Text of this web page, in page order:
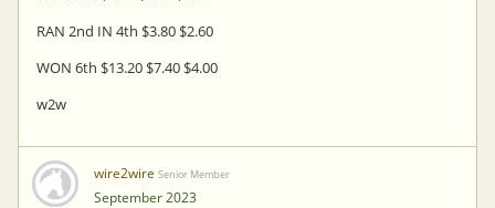
RAN 2nd IN 4th $3.80 $2.60
WON 6th $13.20 $7.40 $4.00
w2w
wire2wire Senior Member
September 2023